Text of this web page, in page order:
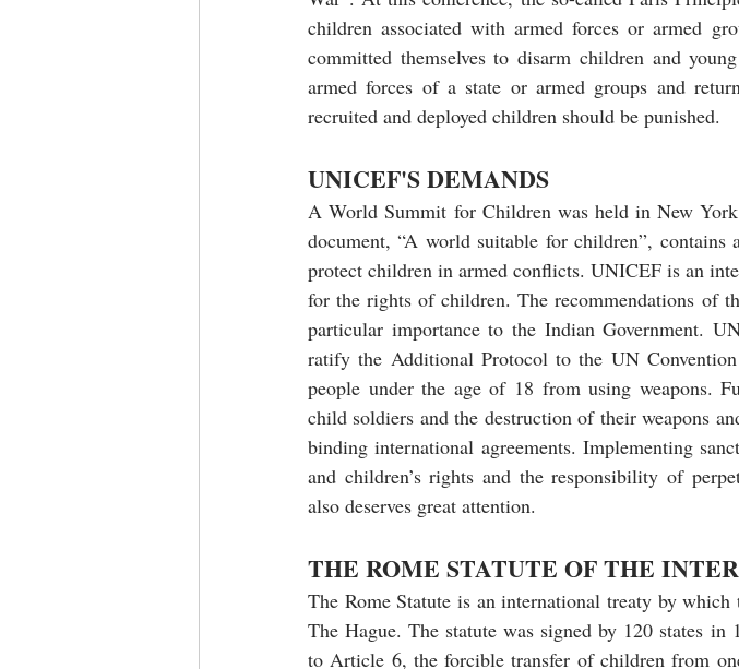
children associated with armed forces or armed
committed themselves to disarm children and
armed forces of a state or armed groups and
recruited and deployed children should be punished.
UNICEF'S DEMANDS
A World Summit for Children was held in New
document, “A world suitable for children”, contains
protect children in armed conflicts. UNICEF is an
for the rights of children. The recommendations of
particular importance to the Indian Government.
ratify the Additional Protocol to the UN
people under the age of 18 from using weapons.
child soldiers and the destruction of their weapons
binding international agreements. Implementing
and children’s rights and the responsibility of
also deserves great attention.
THE ROME STATUTE OF THE
The Rome Statute is an international treaty by
The Hague. The statute was signed by 120 states
to Article 6, the forcible transfer of children from